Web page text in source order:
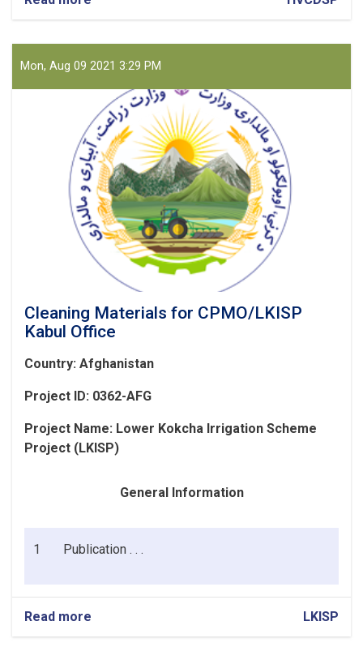
and
Diesel)
Nangrahar
Mon, Aug 09 2021 3:29 PM
Cleaning Materials for CPMO/LKISP
Kabul Office
Country: Afghanistan
Project ID: 0362-AFG
Project Name: Lower Kokcha Irrigation Scheme
Project (LKISP)
General Information
1 Publication . . .
Read more LKISP